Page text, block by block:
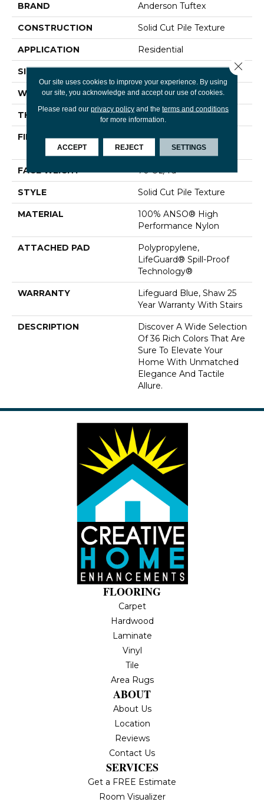
BRAND Anderson Tuftex
CONSTRUCTION Solid Cut Pile Texture
APPLICATION Residential
SIZE
WIDTH 12 Ft
THICKNESS 0.8 In
FIBER
100% ANSO® High
Performance Nylon
FACE WEIGHT 70 Oz/yd²
STYLE Solid Cut Pile Texture
MATERIAL
100% ANSO® High
Performance Nylon
ATTACHED PAD
Polypropylene,
LifeGuard® Spill-Proof
Technology®
WARRANTY
Lifeguard Blue, Shaw 25
Year Warranty With Stairs
DESCRIPTION
Discover A Wide Selection
Of 36 Rich Colors That Are
Sure To Elevate Your
Home With Unmatched
Elegance And Tactile
Allure.
FLOORING
Carpet
Hardwood
Laminate
Vinyl
Tile
Area Rugs
ABOUT
About Us
Location
Reviews
Contact Us
SERVICES
Get a FREE Estimate
Room Visualizer
Our site uses cookies to improve your experience. By using
our site, you acknowledge and accept our use of cookies.
Please read our privacy policyand the terms and conditions
for more information.
ACCEPT REJECT SETTINGS
Close